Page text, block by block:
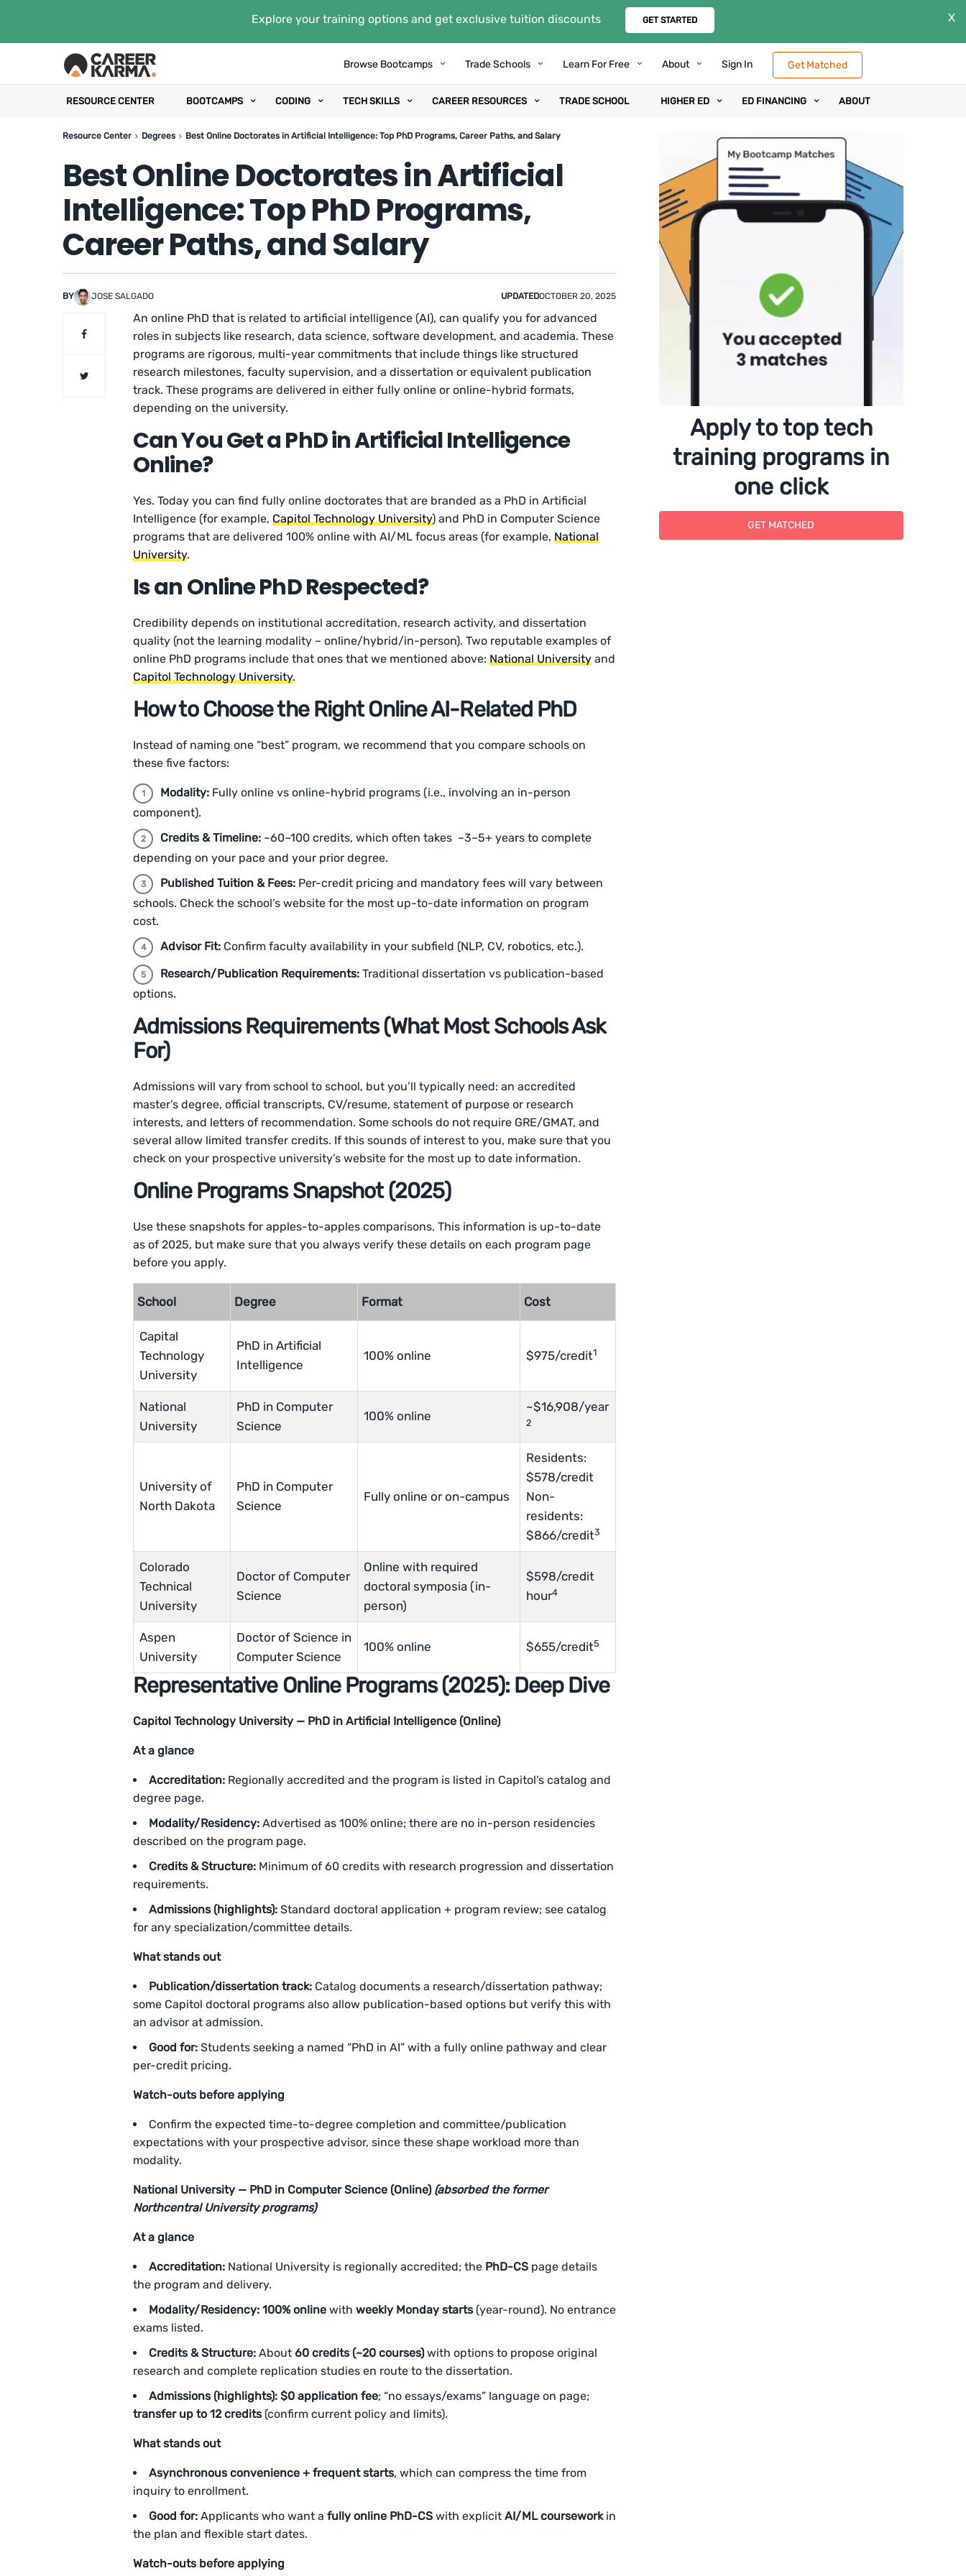
Explore your training options and get exclusive tuition discounts GET STARTED X
Browse Bootcamps Trade Schools Learn For Free About Sign In Get Matched
RESOURCE CENTER BOOTCAMPS CODING TECH SKILLS CAREER RESOURCES TRADE SCHOOL HIGHER ED ED FINANCING ABOUT
Resource Center Degrees Best Online Doctorates in Artificial Intelligence: Top PhD Programs, Career Paths, and Salary
Best Online Doctorates in Artificial
Intelligence: Top PhD Programs,
Career Paths, and Salary
BY JOSE SALGADO UPDATEDOCTOBER 20, 2025
An online PhD that is related to artificial intelligence (AI), can qualify you for advanced
roles in subjects like research, data science, software development, and academia. These
programs are rigorous, multi-year commitments that include things like structured
research milestones, faculty supervision, and a dissertation or equivalent publication
track. These programs are delivered in either fully online or online-hybrid formats,
depending on the university.
Can You Get a PhD in Artificial Intelligence
Online?
Yes. Today you can find fully online doctorates that are branded as a PhD in Artificial
Intelligence (for example,Capitol Technology University) and PhD in Computer Science
programs that are delivered 100% online with AI/ML focus areas (for example,National
University.
Is an Online PhD Respected?
Credibility depends on institutional accreditation, research activity, and dissertation
quality (not the learning modality – online/hybrid/in-person). Two reputable examples of
online PhD programs include that ones that we mentioned above:National University and
Capitol Technology University.
How to Choose the Right Online AI-Related PhD
Instead of naming one “best” program, we recommend that you compare schools on
these five factors:
Modality: Fully online vs online-hybrid programs (i.e., involving an in-person
component).
Credits & Timeline: ~60–100 credits, which often takes ~3–5+ years to complete
depending on your pace and your prior degree.
Published Tuition & Fees: Per-credit pricing and mandatory fees will vary between
schools. Check the school’s website for the most up-to-date information on program
cost.
Advisor Fit: Confirm faculty availability in your subfield (NLP, CV, robotics, etc.).
Research/Publication Requirements: Traditional dissertation vs publication-based
options.
Admissions Requirements (What Most Schools Ask
For)
Admissions will vary from school to school, but you’ll typically need: an accredited
master’s degree, official transcripts, CV/resume, statement of purpose or research
interests, and letters of recommendation. Some schools do not require GRE/GMAT, and
several allow limited transfer credits. If this sounds of interest to you, make sure that you
check on your prospective university’s website for the most up to date information.
Online Programs Snapshot (2025)
Use these snapshots for apples-to-apples comparisons. This information is up-to-date
as of 2025, but make sure that you always verify these details on each program page
before you apply.
School Degree Format Cost
Capital
Technology
University
PhD in Artificial
Intelligence
100% online $975/credit1
National
University
PhD in Computer
Science
100% online
~$16,908/year
2
University of
North Dakota
PhD in Computer
Science
Fully online or on-campus
Residents:
$578/credit
Non-
residents:
$866/credit3
Colorado
Technical
University
Doctor of Computer
Science
Online with required
doctoral symposia (in-
person)
$598/credit
hour4
Aspen
University
Doctor of Science in
Computer Science
100% online $655/credit5
Representative Online Programs (2025): Deep Dive
Capitol Technology University — PhD in Artificial Intelligence (Online)
At a glance
Accreditation: Regionally accredited and the program is listed in Capitol’s catalog and
degree page.
Modality/Residency: Advertised as 100% online; there are no in-person residencies
described on the program page.
Credits & Structure: Minimum of 60 credits with research progression and dissertation
requirements.
Admissions (highlights): Standard doctoral application + program review; see catalog
for any specialization/committee details.
What stands out
Publication/dissertation track: Catalog documents a research/dissertation pathway;
some Capitol doctoral programs also allow publication-based options but verify this with
an advisor at admission.
Good for: Students seeking a named “PhD in AI” with a fully online pathway and clear
per-credit pricing.
Watch-outs before applying
Confirm the expected time-to-degree completion and committee/publication
expectations with your prospective advisor, since these shape workload more than
modality.
National University — PhD in Computer Science (Online) (absorbed the former
Northcentral University programs)
At a glance
Accreditation: National University is regionally accredited; the PhD-CS page details
the program and delivery.
Modality/Residency: 100% online with weekly Monday starts(year-round). No entrance
exams listed.
Credits & Structure: About 60 credits (~20 courses)with options to propose original
research and complete replication studies en route to the dissertation.
Admissions (highlights): $0 application fee; “no essays/exams” language on page;
transfer up to 12 credits(confirm current policy and limits).
What stands out
Asynchronous convenience + frequent starts, which can compress the time from
inquiry to enrollment.
Good for: Applicants who want a fully online PhD-CS with explicit AI/ML courseworkin
the plan and flexible start dates.
Watch-outs before applying
Apply to top tech
training programs in
one click
GET MATCHED